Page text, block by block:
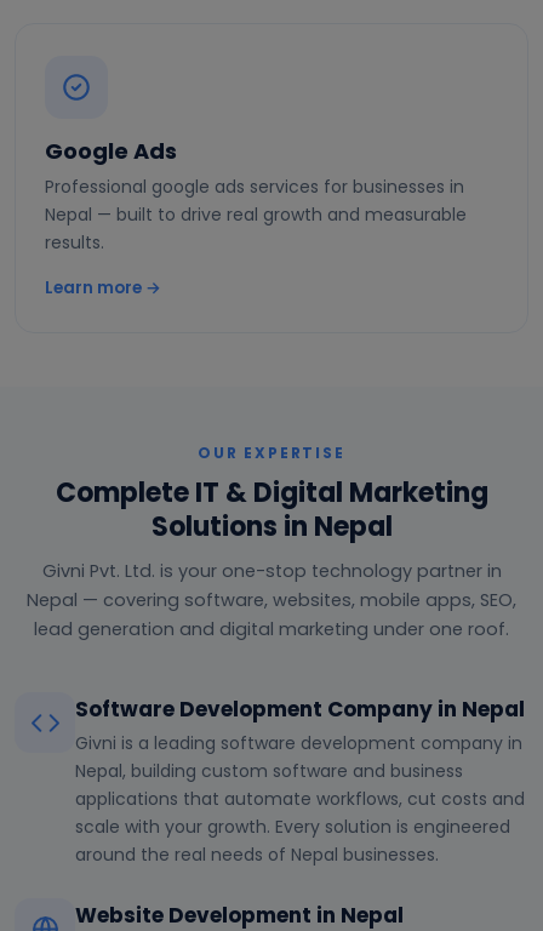
Google Ads
Professional google ads services for businesses in
Nepal — built to drive real growth and measurable
results.
Learn more →
OUR EXPERTISE
Complete IT & Digital Marketing
Solutions in Nepal
Givni Pvt. Ltd. is your one-stop technology partner in
Nepal — covering software, websites, mobile apps, SEO,
lead generation and digital marketing under one roof.
Software Development Company in Nepal
Givni is a leading software development company in
Nepal, building custom software and business
applications that automate workflows, cut costs and
scale with your growth. Every solution is engineered
around the real needs of Nepal businesses.
Website Development in Nepal